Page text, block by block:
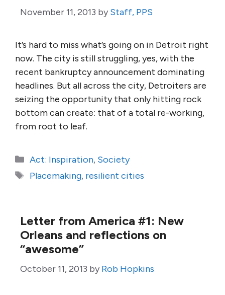
November 11, 2013 by Staff, PPS
It’s hard to miss what’s going on in Detroit right
now. The city is still struggling, yes, with the
recent bankruptcy announcement dominating
headlines. But all across the city, Detroiters are
seizing the opportunity that only hitting rock
bottom can create: that of a total re-working,
from root to leaf.
Categories
Act: Inspiration, Society
Tags
Placemaking, resilient cities
Letter from America #1: New
Orleans and reflections on
“awesome”
October 11, 2013 by Rob Hopkins